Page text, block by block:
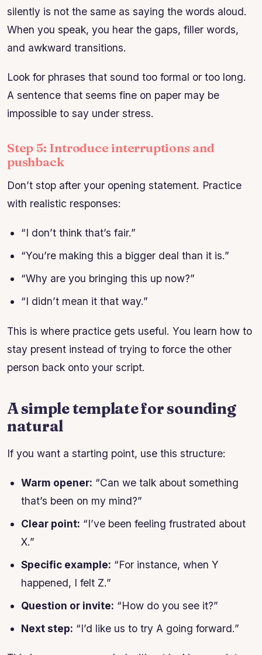
silently is not the same as saying the words aloud.
When you speak, you hear the gaps, filler words,
and awkward transitions.
Look for phrases that sound too formal or too long.
A sentence that seems fine on paper may be
impossible to say under stress.
Step 5: Introduce interruptions and
pushback
Don’t stop after your opening statement. Practice
with realistic responses:
“I don’t think that’s fair.”
“You’re making this a bigger deal than it is.”
“Why are you bringing this up now?”
“I didn’t mean it that way.”
This is where practice gets useful. You learn how to
stay present instead of trying to force the other
person back onto your script.
A simple template for sounding
natural
If you want a starting point, use this structure:
Warm opener: “Can we talk about something
that’s been on my mind?”
Clear point: “I’ve been feeling frustrated about
X.”
Specific example: “For instance, when Y
happened, I felt Z.”
Question or invite: “How do you see it?”
Next step: “I’d like us to try A going forward.”